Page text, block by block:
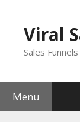
contentViral
Sales
Menu